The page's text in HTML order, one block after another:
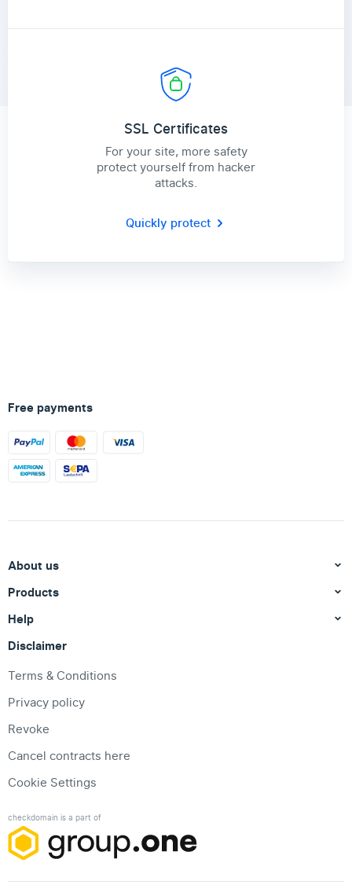
SSL Certificates
For your site, more safety
protect yourself from hacker
attacks.
Quickly protect
Free payments
About us
Products
Help
Disclaimer
Terms & Conditions
Privacy policy
Revoke
Cancel contracts here
Cookie Settings
checkdomain is a part of